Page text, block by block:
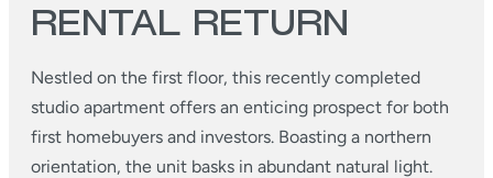
RENTAL RETURN
Nestled on the first floor, this recently completed
studio apartment offers an enticing prospect for both
first homebuyers and investors. Boasting a northern
orientation, the unit basks in abundant natural light.